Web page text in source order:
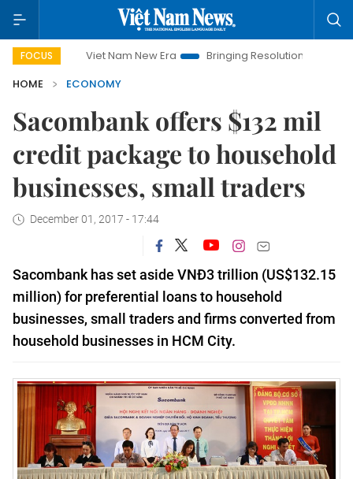
FOCUS
Viet Nam New Era Bringing Resolutions to Life
HOME
ECONOMY
Sacombank offers $132 mil
credit package to household
businesses, small traders
December 01, 2017 - 17:44
Sacombank has set aside VNĐ3 trillion (US$132.15
million) for preferential loans to household
businesses, small traders and firms converted from
household businesses in HCM City.